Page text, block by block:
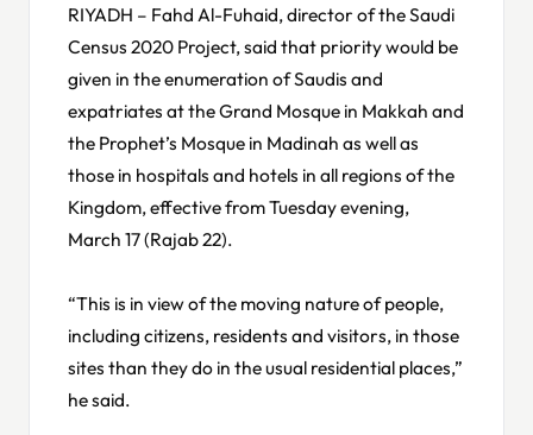
RIYADH – Fahd Al-Fuhaid, director of the Saudi
Census 2020 Project, said that priority would be
given in the enumeration of Saudis and
expatriates at the Grand Mosque in Makkah and
the Prophet’s Mosque in Madinah as well as
those in hospitals and hotels in all regions of the
Kingdom, effective from Tuesday evening,
March 17 (Rajab 22).
“This is in view of the moving nature of people,
including citizens, residents and visitors, in those
sites than they do in the usual residential places,”
he said.